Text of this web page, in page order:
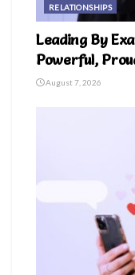
RELATIONSHIPS
Leading By
Powerful,
August 7, 2026